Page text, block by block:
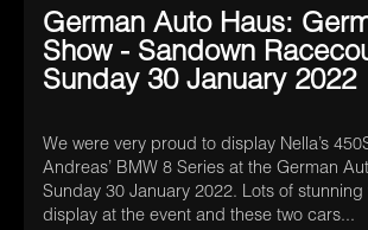
German Auto Haus:
Show - Sandown
Sunday 30 January 2022
We were very proud to display Nella’s
Andreas’ BMW 8 Series at the German
Sunday 30 January 2022. Lots of stunning
display at the event and these two cars...